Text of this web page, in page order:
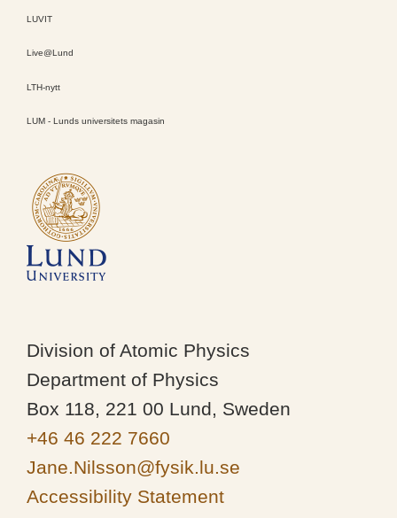
LUVIT
Live@Lund
LTH-nytt
LUM - Lunds universitets magasin
Division of Atomic Physics
Department of Physics
Box 118, 221 00 Lund, Sweden
+46 46 222 7660
Jane.Nilsson@fysik.lu.se
Accessibility Statement